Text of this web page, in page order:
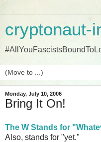
cryptonaut-
Monday, July 10, 2006
Bring It On!
The W Stands for
Also, stands for "yet."